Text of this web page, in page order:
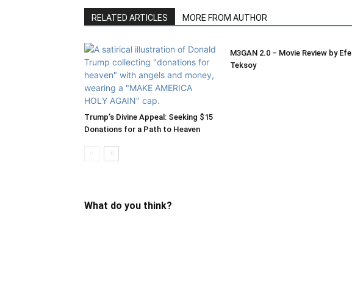
RELATED ARTICLES MORE FROM AUTHOR
Trump’s Divine Appeal: Seeking $15
Donations for a Path to Heaven
M3GAN 2.0 – Movie Review by Efe
Teksoy
What do you think?